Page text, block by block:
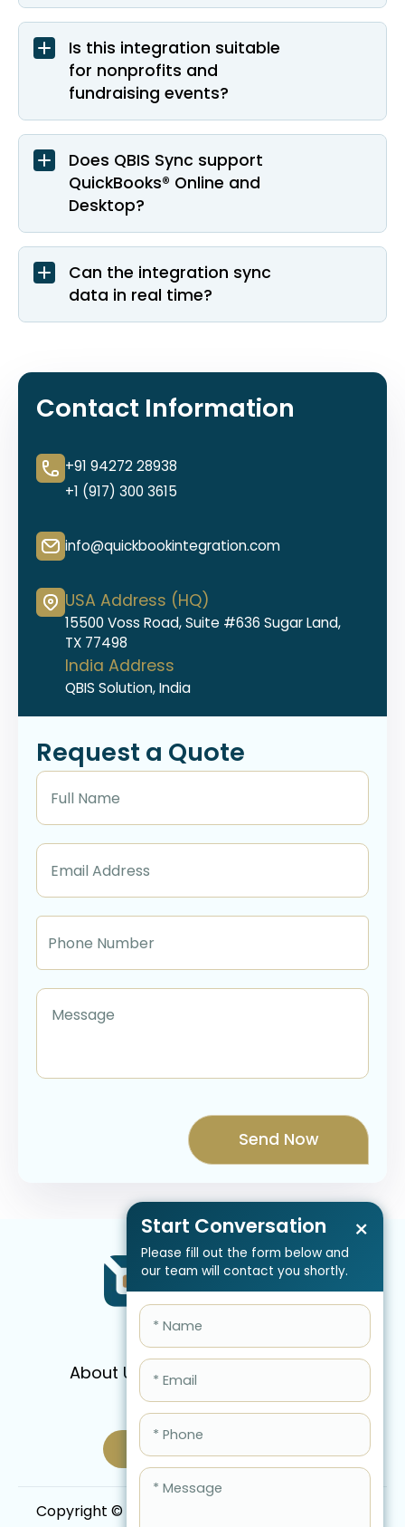
Is this integration suitable
for nonprofits and
fundraising events?
Does QBIS Sync support
QuickBooks® Online and
Desktop?
Can the integration sync
data in real time?
Start Conversation
Please fill out the form below and
our team will contact you shortly.
×
Contact Information
+91 94272 28938
+1 (917) 300 3615
info@quickbookintegration.com
USA Address (HQ)
15500 Voss Road, Suite #636 Sugar Land,
TX 77498
India Address
QBIS Solution, India
Request a Quote
About Us Services
FAQ
Blog
Schedule Call Now
Copyright © 2026 QBIS, Inc. All Rights Reserved.